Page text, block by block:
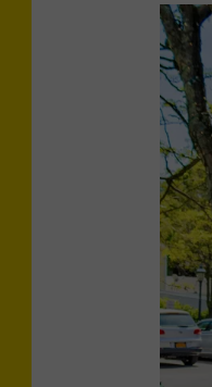
/
G
e
t
t
y
I
m
a
g
e